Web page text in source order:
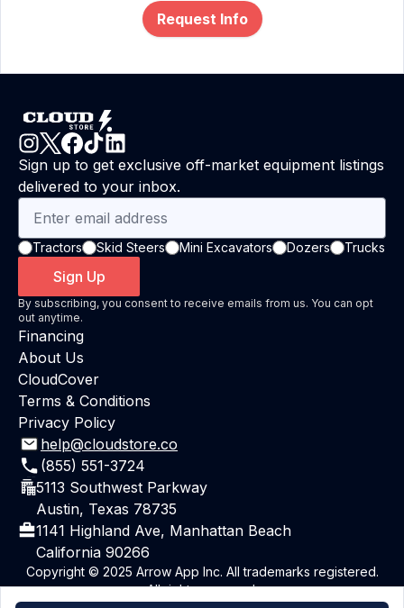
Request Info
Sign up to get exclusive off-market equipment listings
delivered to your inbox.
Tractors Skid Steers Mini Excavators Dozers Trucks
Sign Up
By subscribing, you consent to receive emails from us. You can opt
out anytime.
Financing
About Us
CloudCover
Terms & Conditions
Privacy Policy
help@cloudstore.co
(855) 551-3724
5113 Southwest Parkway
Austin, Texas 78735
1141 Highland Ave, Manhattan Beach
California 90266
Copyright © 2025 Arrow App Inc. All trademarks registered.
All rights reserved.